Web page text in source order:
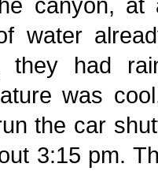
water
they had
was
the car
3:15 pm.